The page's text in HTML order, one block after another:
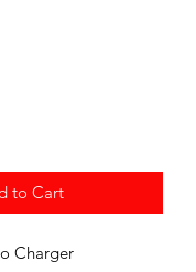
to Cart
Charger